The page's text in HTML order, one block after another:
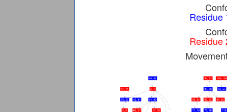
Residue
Residue